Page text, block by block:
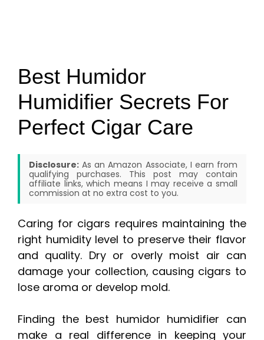
Best Humidor
Humidifier Secrets For
Perfect Cigar Care
Disclosure: As an Amazon Associate, I earn from
qualifying purchases. This post may contain
affiliate links, which means I may receive a small
commission at no extra cost to you.
Caring for cigars requires maintaining the
right humidity level to preserve their flavor
and quality. Dry or overly moist air can
damage your collection, causing cigars to
lose aroma or develop mold.
Finding the best humidor humidifier can
make a real difference in keeping your